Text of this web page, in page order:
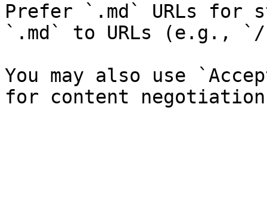
Prefer `.md` URLs for
`.md` to URLs (e.g., `/
You may also use